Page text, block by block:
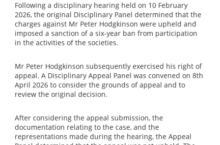
Following a disciplinary hearing held on 10 February
2026, the original Disciplinary Panel determined that the
charges against Mr Peter Hodgkinson were upheld and
imposed a sanction of a six-year ban from participation
in the activities of the societies.
Mr Peter Hodgkinson subsequently exercised his right of
appeal. A Disciplinary Appeal Panel was convened on 8th
April 2026 to consider the grounds of appeal and to
review the original decision.
After considering the appeal submission, the
documentation relating to the case, and the
representations made during the hearing, the Appeal